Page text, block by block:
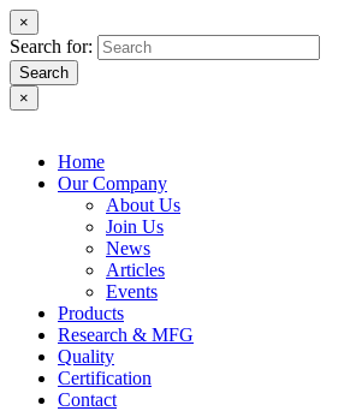
×
Search for:
Search
×
Home
Our Company
About Us
Join Us
News
Articles
Events
Products
Research & MFG
Quality
Certification
Contact